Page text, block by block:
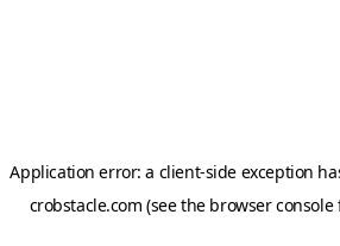
Application error: a client-side exception
crobstacle.com (see the browser console